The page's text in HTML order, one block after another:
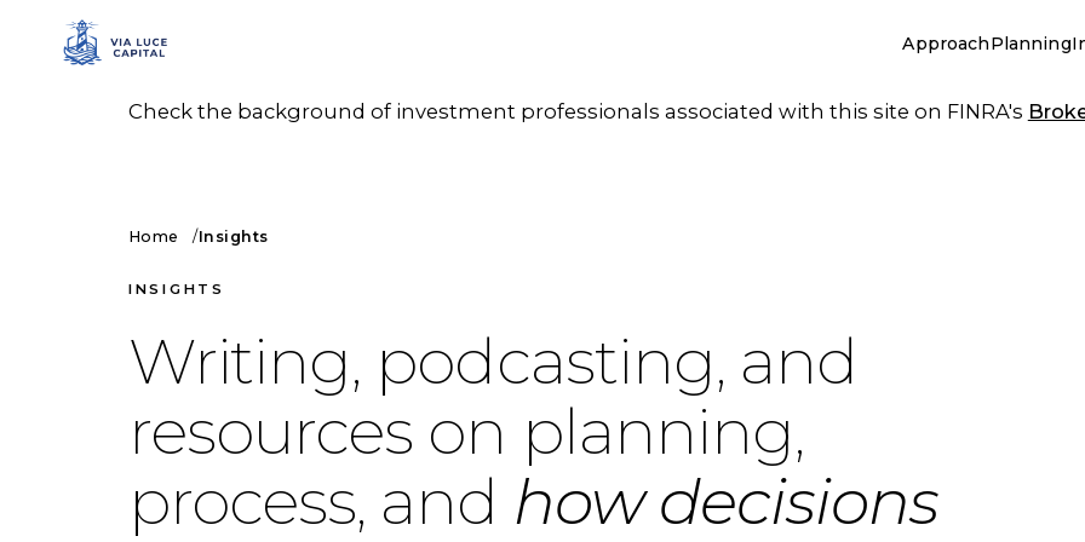
ApproachPlanning
Check the background of investment professionals associated with this site on FINRA's
Home Insights
INSIGHTS
Writing, podcasting, and
resources on planning,
process, and how decisions